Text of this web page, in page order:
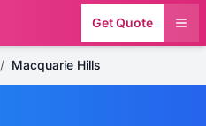
Get Quote
/ Macquarie Hills